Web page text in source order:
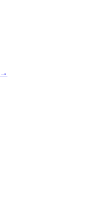
→